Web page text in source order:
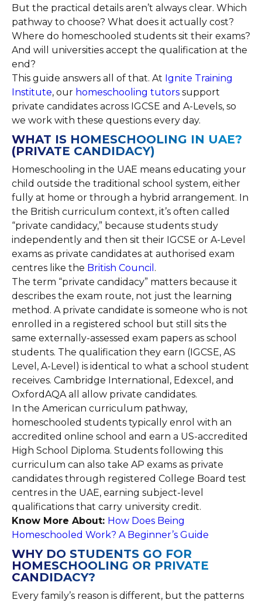
But the practical details aren’t always clear. Which
pathway to choose? What does it actually cost?
Where do homeschooled students sit their exams?
And will universities accept the qualification at the
end?
This guide answers all of that. At Ignite Training
Institute, our homeschooling tutors support
private candidates across IGCSE and A-Levels, so
we work with these questions every day.
WHAT IS HOMESCHOOLING IN UAE?
(PRIVATE CANDIDACY)
Homeschooling in the UAE means educating your
child outside the traditional school system, either
fully at home or through a hybrid arrangement. In
the British curriculum context, it’s often called
“private candidacy,” because students study
independently and then sit their IGCSE or A-Level
exams as private candidates at authorised exam
centres like the British Council .
The term “private candidacy” matters because it
describes the exam route, not just the learning
method. A private candidate is someone who is not
enrolled in a registered school but still sits the
same externally-assessed exam papers as school
students. The qualification they earn (IGCSE, AS
Level, A-Level) is identical to what a school student
receives. Cambridge International, Edexcel, and
OxfordAQA all allow private candidates.
In the American curriculum pathway,
homeschooled students typically enrol with an
accredited online school and earn a US-accredited
High School Diploma. Students following this
curriculum can also take AP exams as private
candidates through registered College Board test
centres in the UAE, earning subject-level
qualifications that carry university credit.
Know More About: How Does Being
Homeschooled Work? A Beginner’s Guide
WHY DO STUDENTS GO FOR
HOMESCHOOLING OR PRIVATE
CANDIDACY?
Every family’s reason is different, but the patterns